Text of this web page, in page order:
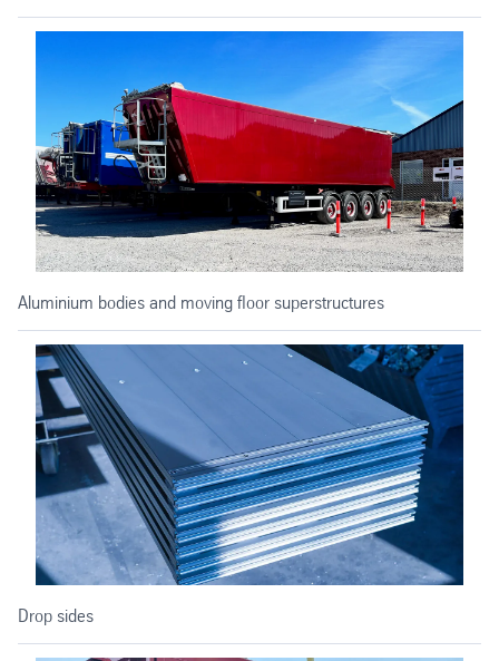
Aluminium bodies and moving floor superstructures
Drop sides